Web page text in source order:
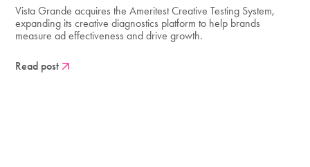
Vista Grande acquires the Ameritest Creative Testing System,
expanding its creative diagnostics platform to help brands
measure ad effectiveness and drive growth.
Read post